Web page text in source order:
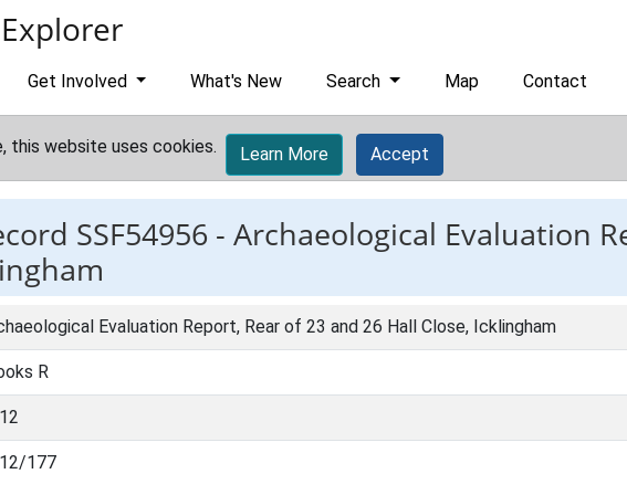
Get Involved What's New Search Map Contact
this website uses cookies. Learn More Accept
SSF54956 - Archaeological Evaluation
Evaluation Report, Rear of 23 and 26 Hall Close, Icklingham
R
177